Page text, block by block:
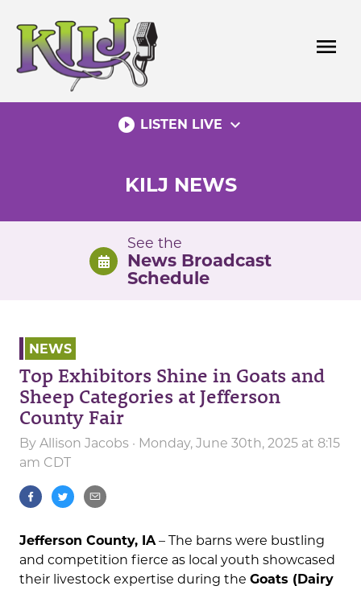
content
menu
play_circle_filled LISTEN LIVE expand_more
KILJ NEWS
See the
News Broadcast
Schedule
NEWS
Top Exhibitors Shine in Goats and
Sheep Categories at Jefferson
County Fair
By Allison Jacobs · Monday, June 30th, 2025 at 8:15
am CDT
Jefferson County, IA– The barns were bustling
and competition fierce as local youth showcased
their livestock expertise during the Goats (Dairy